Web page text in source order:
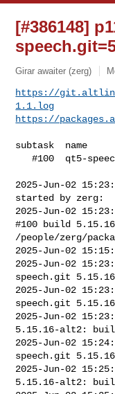
[#386148]
Girar awaiter (zerg)
https://
1.1.log
https://
subtask  name
   #100  qt5-speech     1:58  1:25    1:16
2025-Jun-02
started by zerg:
2025-Jun-02
#100 build
/people/zerg/
2025-Jun-02
2025-Jun-02
speech.git
2025-Jun-02
speech.git
2025-Jun-02
5.15.16-alt2:
2025-Jun-02
speech.git
2025-Jun-02
5.15.16-alt2: